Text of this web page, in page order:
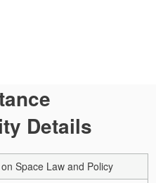
Details
Space Law and Policy